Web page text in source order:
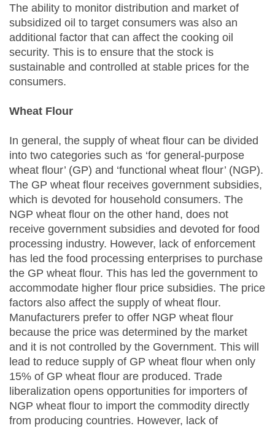
The ability to monitor distribution and market of
subsidized oil to target consumers was also an
additional factor that can affect the cooking oil
security. This is to ensure that the stock is
sustainable and controlled at stable prices for the
consumers.
Wheat Flour
In general, the supply of wheat flour can be divided
into two categories such as ‘for general-purpose
wheat flour’ (GP) and ‘functional wheat flour’ (NGP).
The GP wheat flour receives government subsidies,
which is devoted for household consumers. The
NGP wheat flour on the other hand, does not
receive government subsidies and devoted for food
processing industry. However, lack of enforcement
has led the food processing enterprises to purchase
the GP wheat flour. This has led the government to
accommodate higher flour price subsidies. The price
factors also affect the supply of wheat flour.
Manufacturers prefer to offer NGP wheat flour
because the price was determined by the market
and it is not controlled by the Government. This will
lead to reduce supply of GP wheat flour when only
15% of GP wheat flour are produced. Trade
liberalization opens opportunities for importers of
NGP wheat flour to import the commodity directly
from producing countries. However, lack of